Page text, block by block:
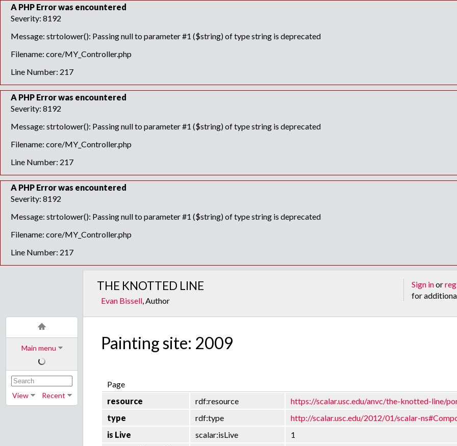
A PHP Error was encountered
Severity: 8192
Message: strtolower(): Passing null to parameter #1 ($string) of type string is deprecated
Filename: core/MY_Controller.php
Line Number: 217
A PHP Error was encountered
Severity: 8192
Message: strtolower(): Passing null to parameter #1 ($string) of type string is deprecated
Filename: core/MY_Controller.php
Line Number: 217
A PHP Error was encountered
Severity: 8192
Message: strtolower(): Passing null to parameter #1 ($string) of type string is deprecated
Filename: core/MY_Controller.php
Line Number: 217
Main menu
View Recent
Sign inor
for
THE KNOTTED LINE
Evan Bissell, Author
Painting site: 2009
Page
resource
rdf:resource
https://scalar.usc.edu/anvc/the-knotted-line/
type
rdf:type
http://scalar.usc.edu/2012/01/scalar-
is Live
scalar:isLive
1